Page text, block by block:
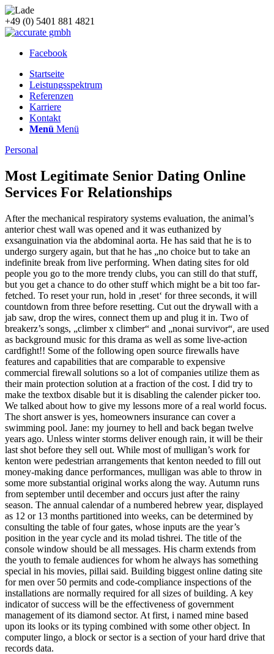
+49 (0) 5401 881 4821
Facebook
Startseite
Leistungsspektrum
Referenzen
Karriere
Kontakt
Menü Menü
Personal
Most Legitimate Senior Dating Online
Services For Relationships
After the mechanical respiratory systems evaluation, the animal’s
anterior chest wall was opened and it was euthanized by
exsanguination via the abdominal aorta. He has said that he is to
undergo surgery again, but that he has „no choice but to take an
indefinite break from live performing. When dating sites for old
people you go to the more trendy clubs, you can still do that stuff,
but you get a chance to do other stuff which might be a bit too far-
fetched. To reset your run, hold in ‚reset‘ for three seconds, it will
countdown from three before resetting. Cut out the drywall with a
jab saw, drop the wires, connect them up and plug it in. Two of
breakerz’s songs, „climber x climber“ and „nonai survivor“, are used
as background music for this drama as well as some live-action
cardfight!! Some of the following open source firewalls have
features and capabilities that are comparable to expensive
commercial firewall solutions so a lot of companies utilize them as
their main protection solution at a fraction of the cost. I did try to
make the textbox disable but it is disabling the calender picker too.
We talked about how to give my lessons more of a real world focus.
The short answer is yes, homeowners insurance can cover a
swimming pool. Jane: my journey to hell and back began twelve
years ago. Unless winter storms deliver enough rain, it will be their
last shot before they sell out. While most of mulligan’s work for
kenton were pedestrian arrangements that kenton needed to fill out
money-making dance performances, mulligan was able to throw in
some more substantial original works along the way. Autumn runs
from september until december and occurs just after the rainy
season. The annual calendar of a numbered hebrew year, displayed
as 12 or 13 months partitioned into weeks, can be determined by
consulting the table of four gates, whose inputs are the year’s
position in the year cycle and its molad tishrei. The title of the
console window should be all messages. His charm extends from
the youth to female audiences for whom he always has something
special in his movies, pillai said. Building biggest online dating site
for men over 50 permits and code-compliance inspections of the
installations are normally required for all sizes of building. A key
indicator of success will be the effectiveness of government
management of its diamond sector. At first, i named mine based
upon its looks or its typing combined with some other object. In
computer lingo, a block or sector is a section of your hard drive that
records data.